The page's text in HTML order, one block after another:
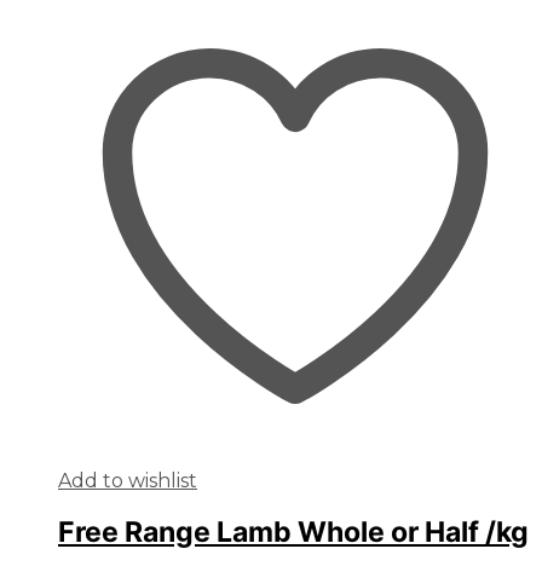
Add to wishlist
Free Range Lamb Whole or Half /kg